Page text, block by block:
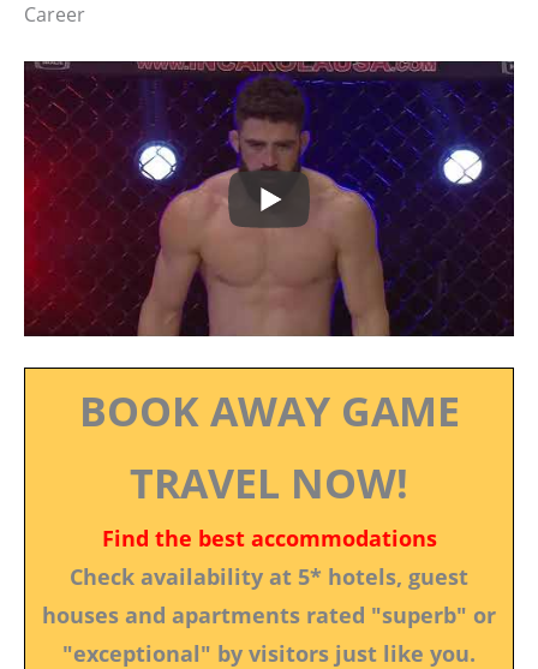
Career
BOOK AWAY GAME
TRAVEL NOW!
Find the best accommodations
Check availability at 5* hotels, guest
houses and apartments rated "superb" or
"exceptional" by visitors just like you.